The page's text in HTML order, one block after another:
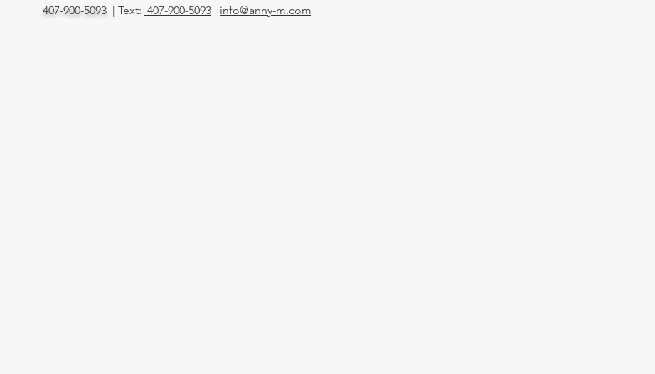
407-900-5093 | Text: 407-900-5093 info@anny-m.com